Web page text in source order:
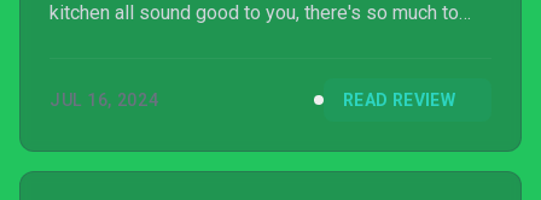
kitchen all sound good to you, there's so much to
JUL 16, 2024 READ REVIEW